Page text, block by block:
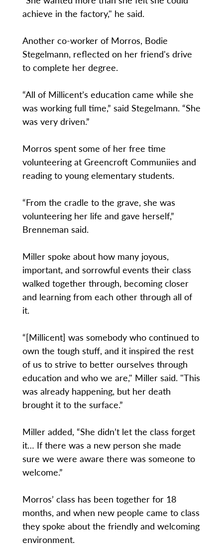
achieve in the factory," he said.
Another co-worker of Morros, Bodie
Stegelmann, reflected on her friend's drive
to complete her degree.
“All of Millicent’s education came while she
was working full time,” said Stegelmann. “She
was very driven.”
Morros spent some of her free time
volunteering at Greencroft Communiies and
reading to young elementary students.
“From the cradle to the grave, she was
volunteering her life and gave herself,”
Brenneman said.
Miller spoke about how many joyous,
important, and sorrowful events their class
walked together through, becoming closer
and learning from each other through all of
it.
“[Millicent] was somebody who continued to
own the tough stuff, and it inspired the rest
of us to strive to better ourselves through
education and who we are," Miller said. "This
was already happening, but her death
brought it to the surface.”
Miller added, “She didn’t let the class forget
it… If there was a new person she made
sure we were aware there was someone to
welcome.”
Morros’ class has been together for 18
months, and when new people came to class
they spoke about the friendly and welcoming
environment.